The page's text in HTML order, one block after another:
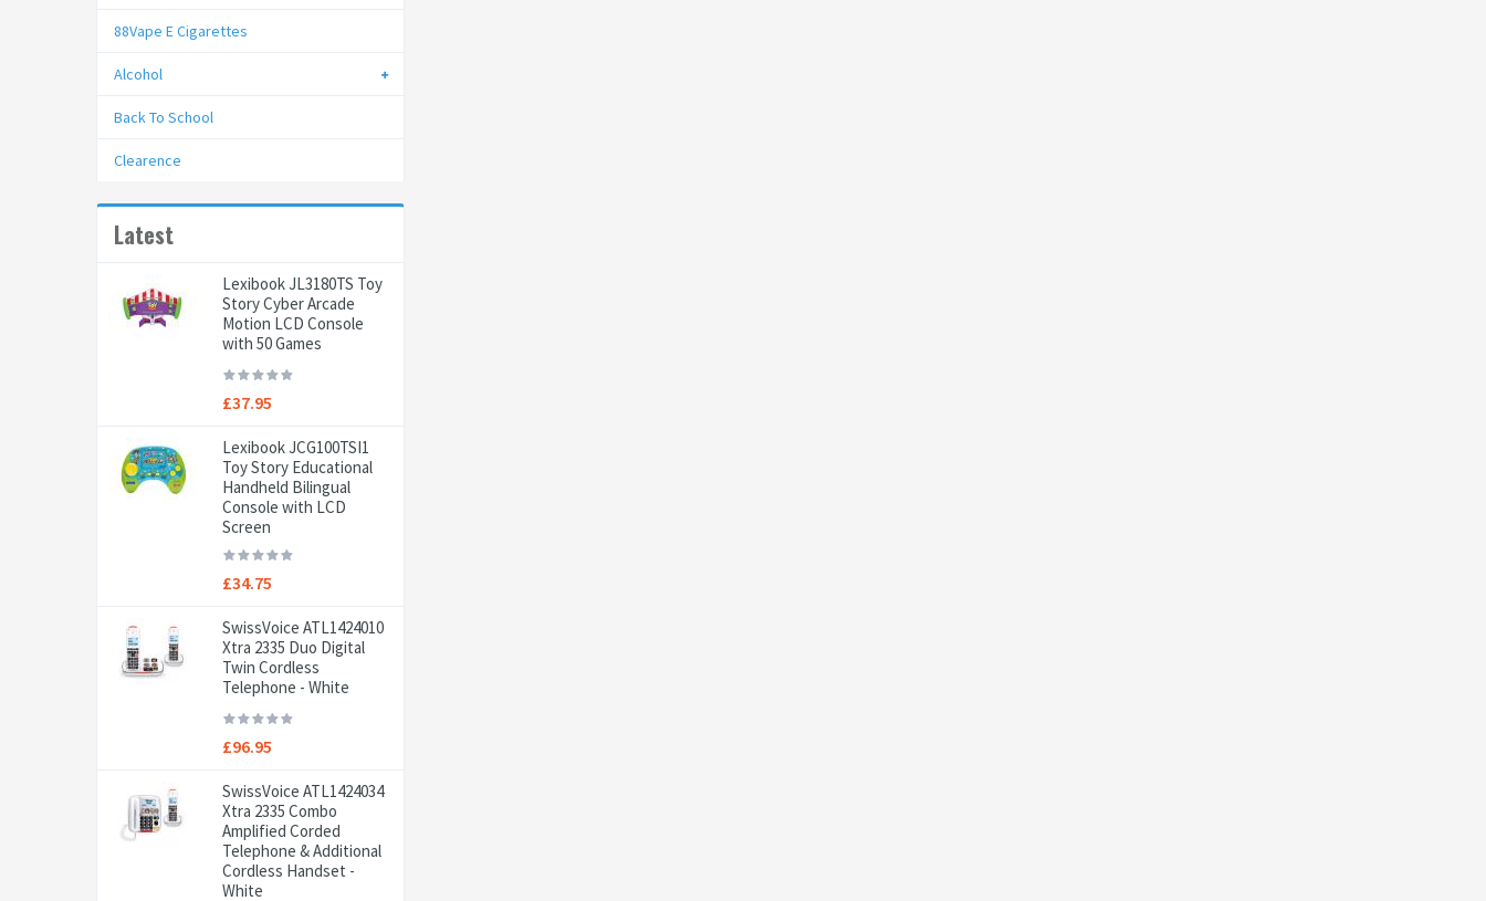
88Vape E Cigarettes
Alcohol
Back To School
Clearence
Latest
Lexibook JL3180TS Toy
Story Cyber Arcade
Motion LCD Console
with 50 Games
£37.95
Lexibook JCG100TSI1
Toy Story Educational
Handheld Bilingual
Console with LCD
Screen
£34.75
SwissVoice ATL1424010
Xtra 2335 Duo Digital
Twin Cordless
Telephone - White
£96.95
SwissVoice ATL1424034
Xtra 2335 Combo
Amplified Corded
Telephone & Additional
Cordless Handset -
White